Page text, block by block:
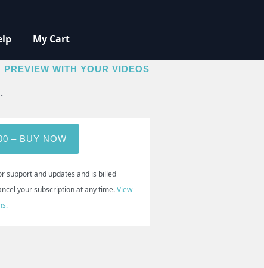
My Cart
PREVIEW WITH YOUR VIDEOS
– BUY NOW
support and updates and is billed
your subscription at any time.View